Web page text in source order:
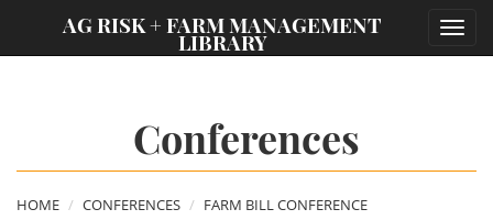
AG RISK + FARM MANAGEMENT
LIBRARY
Conferences
HOME CONFERENCES FARM BILL CONFERENCE